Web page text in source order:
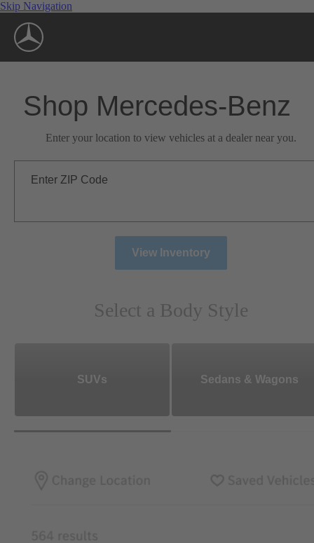
Skip Navigation
Shop Mercedes-Benz
Enter your location to view vehicles at a dealer near you.
Enter ZIP Code
View Inventory
Select a Body Style
SUVs Sedans & Wagons